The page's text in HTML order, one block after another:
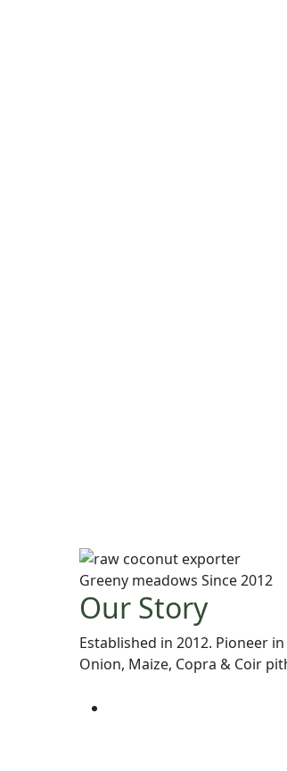
Greeny meadows Since 2012
Our Story
Established in 2012. Pioneer
Onion, Maize, Copra & Coir